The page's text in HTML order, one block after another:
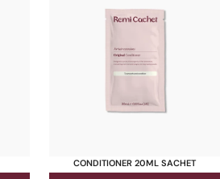
CONDITIONER 20ML SACHET